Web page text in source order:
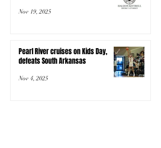
Nov 19, 2025
Pearl River cruises on Kids Day,
defeats South Arkansas
Nov 4, 2025